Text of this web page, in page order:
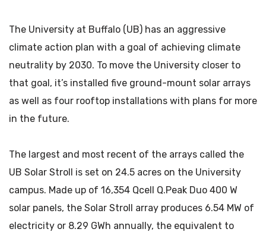
The University at Buffalo (UB) has an aggressive
climate action plan with a goal of achieving climate
neutrality by 2030. To move the University closer to
that goal, it’s installed five ground-mount solar arrays
as well as four rooftop installations with plans for more
in the future.
The largest and most recent of the arrays called the
UB Solar Stroll is set on 24.5 acres on the University
campus. Made up of 16,354 Qcell Q.Peak Duo 400 W
solar panels, the Solar Stroll array produces 6.54 MW of
electricity or 8.29 GWh annually, the equivalent to